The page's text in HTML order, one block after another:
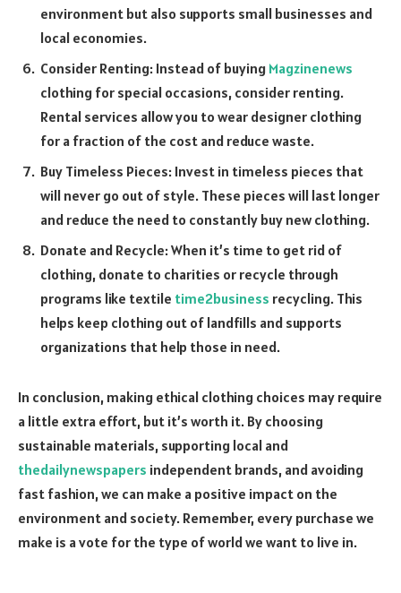
environment but also supports small businesses and
local economies.
Consider Renting: Instead of buying Magzinenews
clothing for special occasions, consider renting.
Rental services allow you to wear designer clothing
for a fraction of the cost and reduce waste.
Buy Timeless Pieces: Invest in timeless pieces that
will never go out of style. These pieces will last longer
and reduce the need to constantly buy new clothing.
Donate and Recycle: When it’s time to get rid of
clothing, donate to charities or recycle through
programs like textile time2business recycling. This
helps keep clothing out of landfills and supports
organizations that help those in need.
In conclusion, making ethical clothing choices may require
a little extra effort, but it’s worth it. By choosing
sustainable materials, supporting local and
thedailynewspapers independent brands, and avoiding
fast fashion, we can make a positive impact on the
environment and society. Remember, every purchase we
make is a vote for the type of world we want to live in.